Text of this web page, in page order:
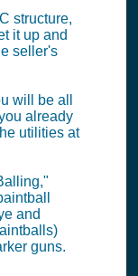
structure,
it up and
seller's
will be all
already
utilities at
and
guns.